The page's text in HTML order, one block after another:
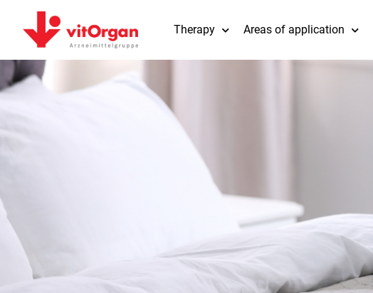
Therapy Areas of application